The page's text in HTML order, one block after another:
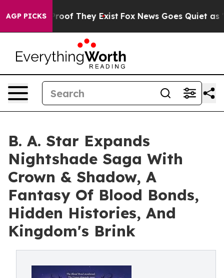
AGP PICKS
no Proof They Exist Fox News Goes Quiet as
B. A. Star Expands
Nightshade Saga With
Crown & Shadow, A
Fantasy Of Blood Bonds,
Hidden Histories, And
Kingdom's Brink